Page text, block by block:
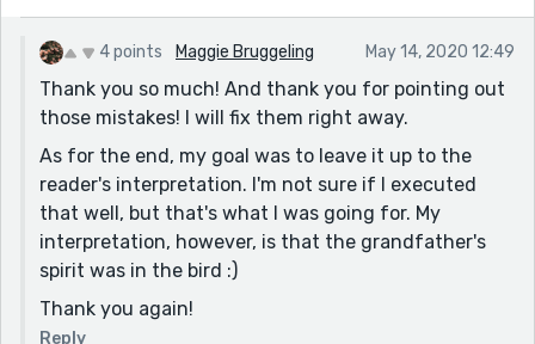
And just to clear things up...was the grandfather's
spirit in the bird? Or was the bird the grandfather in
the bird's form after he died? Just wondering. ;)
Overall, a touching story. You used great descriptions,
Maggie!!! :D
4 points Maggie Bruggeling May 14, 2020 12:49
Thank you so much! And thank you for pointing out
those mistakes! I will fix them right away.
As for the end, my goal was to leave it up to the
reader's interpretation. I'm not sure if I executed
that well, but that's what I was going for. My
interpretation, however, is that the grandfather's
spirit was in the bird :)
Thank you again!
Reply